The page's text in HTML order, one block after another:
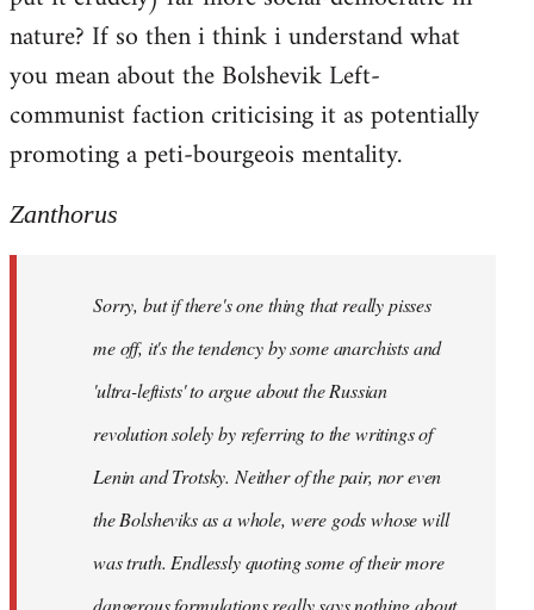
nature? If so then i think i understand what
you mean about the Bolshevik Left-
communist faction criticising it as potentially
promoting a peti-bourgeois mentality.
Zanthorus
Sorry, but if there's one thing that really pisses
me off, it's the tendency by some anarchists and
'ultra-leftists' to argue about the Russian
revolution solely by referring to the writings of
Lenin and Trotsky. Neither of the pair, nor even
the Bolsheviks as a whole, were gods whose will
was truth. Endlessly quoting some of their more
dangerous formulations really says nothing about